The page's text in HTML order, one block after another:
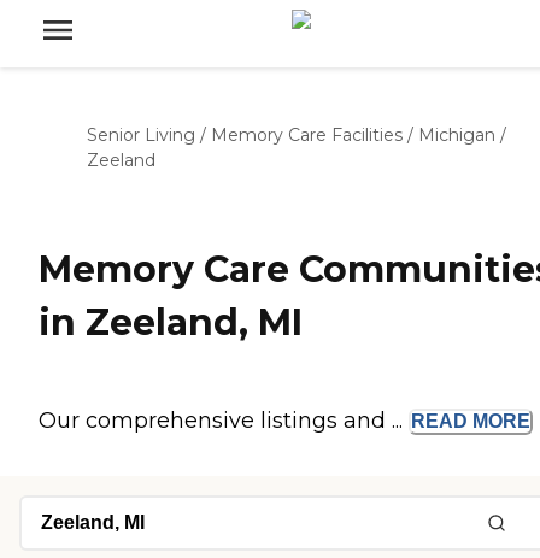
Senior Living / Memory Care Facilities / Michigan /
Zeeland
Memory Care
in Zeeland, MI
Our comprehensive listings and ... READ MORE